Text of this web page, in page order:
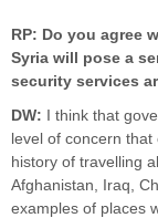
RP: Do you agree
Syria will pose a
security services
DW: I think that
level of concern
history of travelling
Afghanistan, Iraq,
examples of places